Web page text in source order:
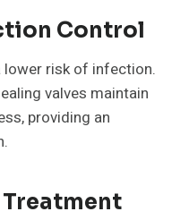
Control
lower risk of infection.
valves maintain
providing an